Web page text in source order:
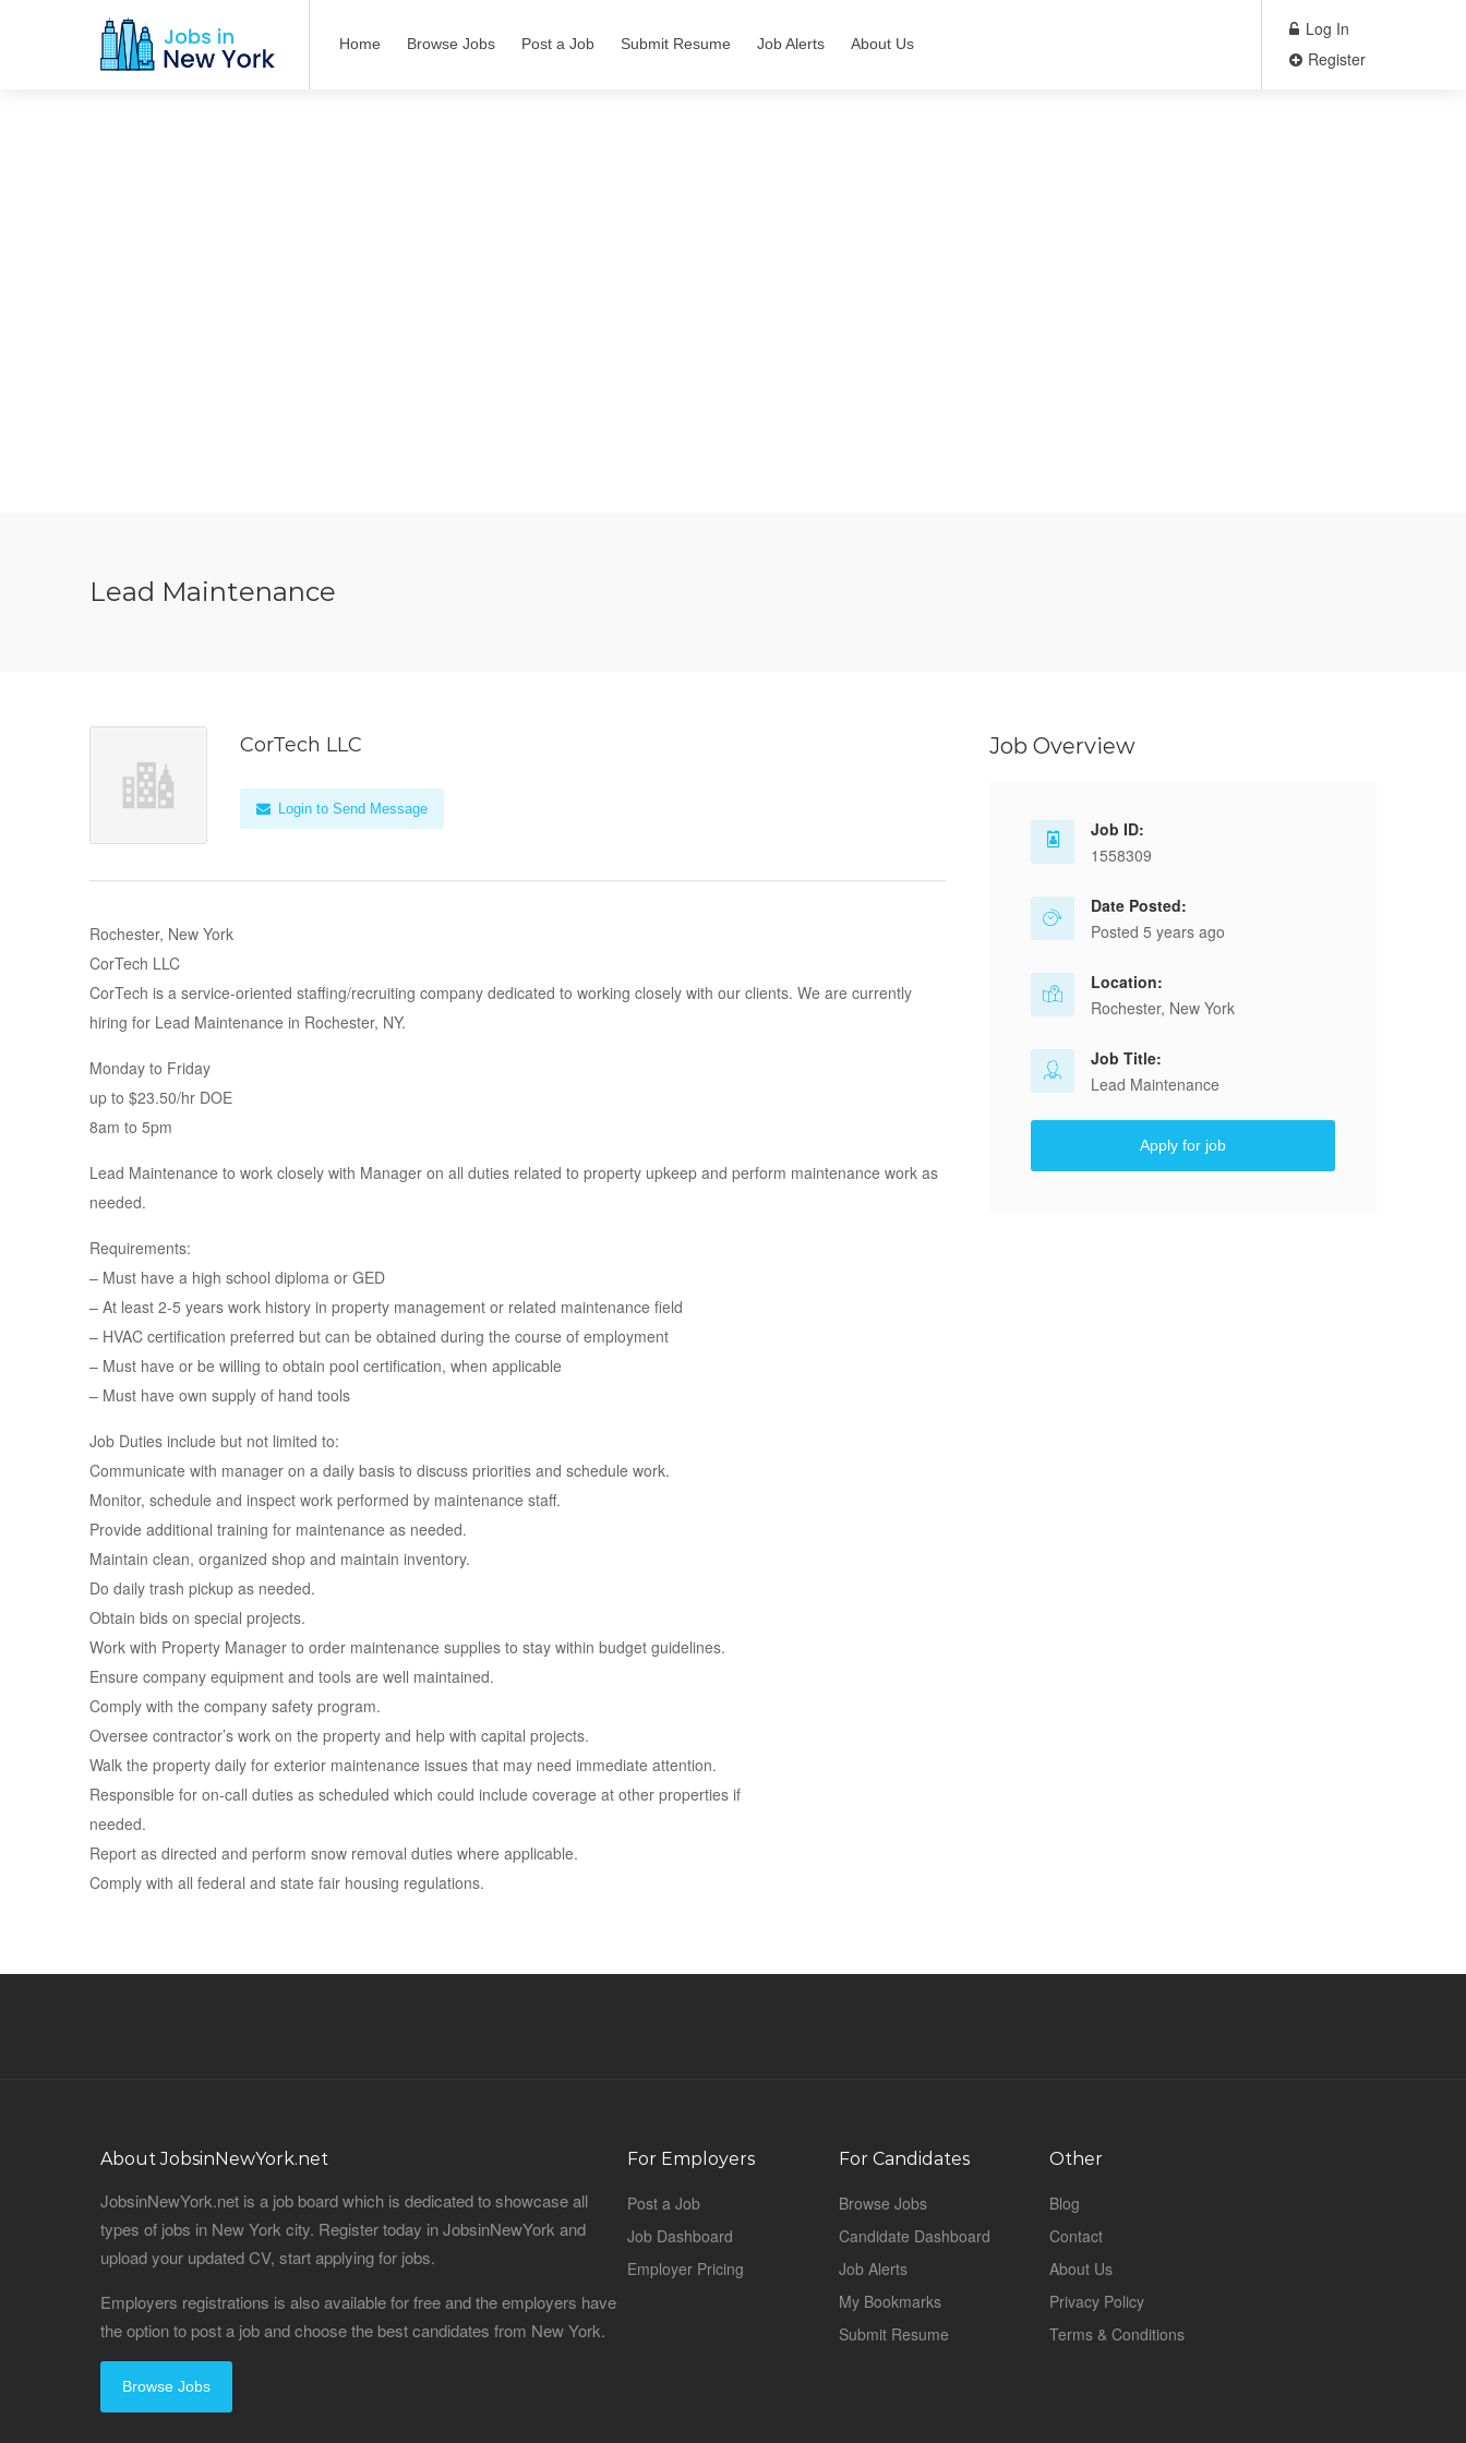
Home Browse Jobs Post a Job Submit Resume Job Alerts About Us
Log In
Register
Lead Maintenance
CorTech LLC
Login to Send Message
Rochester, New York
CorTech LLC
CorTech is a service-oriented staffing/recruiting company dedicated to working closely with our clients. We are currently
hiring for Lead Maintenance in Rochester, NY.
Monday to Friday
up to $23.50/hr DOE
8am to 5pm
Lead Maintenance to work closely with Manager on all duties related to property upkeep and perform maintenance work as
needed.
Requirements:
– Must have a high school diploma or GED
– At least 2-5 years work history in property management or related maintenance field
– HVAC certification preferred but can be obtained during the course of employment
– Must have or be willing to obtain pool certification, when applicable
– Must have own supply of hand tools
Job Duties include but not limited to:
Communicate with manager on a daily basis to discuss priorities and schedule work.
Monitor, schedule and inspect work performed by maintenance staff.
Provide additional training for maintenance as needed.
Maintain clean, organized shop and maintain inventory.
Do daily trash pickup as needed.
Obtain bids on special projects.
Work with Property Manager to order maintenance supplies to stay within budget guidelines.
Ensure company equipment and tools are well maintained.
Comply with the company safety program.
Oversee contractor’s work on the property and help with capital projects.
Walk the property daily for exterior maintenance issues that may need immediate attention.
Responsible for on-call duties as scheduled which could include coverage at other properties if
needed.
Report as directed and perform snow removal duties where applicable.
Comply with all federal and state fair housing regulations.
Job Overview
Job ID:
1558309
Date Posted:
Posted 5 years ago
Location:
Rochester, New York
Job Title:
Lead Maintenance
Apply for job
About JobsinNewYork.net
JobsinNewYork.net is a job board which is dedicated to showcase all
types of jobs in New York city. Register today in JobsinNewYork and
upload your updated CV, start applying for jobs.
Employers registrations is also available for free and the employers have
the option to post a job and choose the best candidates from New York.
Browse Jobs
For Employers
Post a Job
Job Dashboard
Employer Pricing
For Candidates
Browse Jobs
Candidate Dashboard
Job Alerts
My Bookmarks
Submit Resume
Other
Blog
Contact
About Us
Privacy Policy
Terms & Conditions